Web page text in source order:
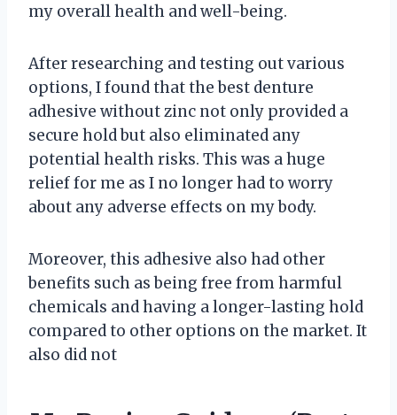
my overall health and well-being.
After researching and testing out various
options, I found that the best denture
adhesive without zinc not only provided a
secure hold but also eliminated any
potential health risks. This was a huge
relief for me as I no longer had to worry
about any adverse effects on my body.
Moreover, this adhesive also had other
benefits such as being free from harmful
chemicals and having a longer-lasting hold
compared to other options on the market. It
also did not